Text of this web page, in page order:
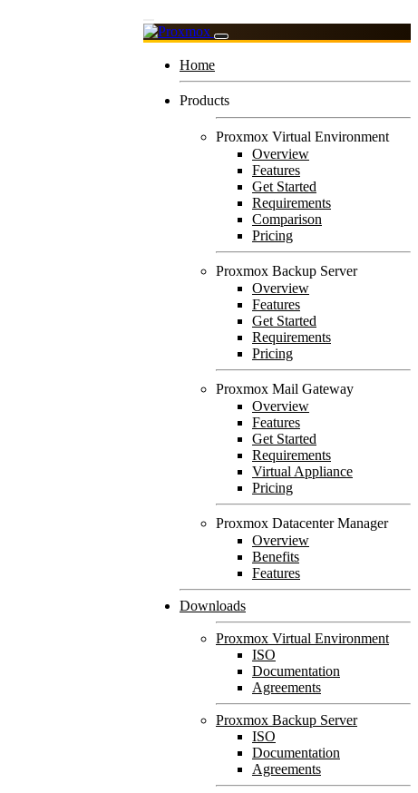
Home
Products
Proxmox Virtual Environment
Overview
Features
Get Started
Requirements
Comparison
Pricing
Proxmox Backup Server
Overview
Features
Get Started
Requirements
Pricing
Proxmox Mail Gateway
Overview
Features
Get Started
Requirements
Virtual Appliance
Pricing
Proxmox Datacenter Manager
Overview
Benefits
Features
Downloads
Proxmox Virtual Environment
ISO
Documentation
Agreements
Proxmox Backup Server
ISO
Documentation
Agreements